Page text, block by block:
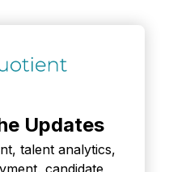
Updates
talent analytics,